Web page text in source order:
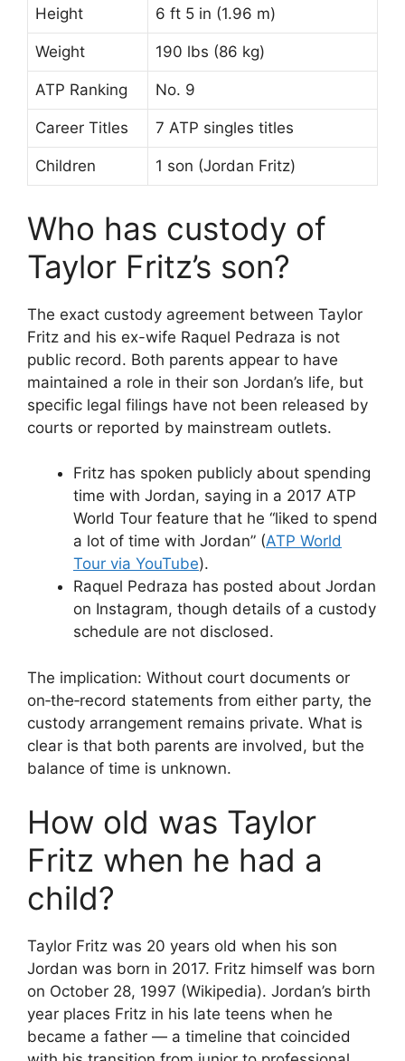
Height 6 ft 5 in (1.96 m)
Weight 190 lbs (86 kg)
ATP Ranking No. 9
Career Titles 7 ATP singles titles
Children 1 son (Jordan Fritz)
Who has custody of
Taylor Fritz’s son?
The exact custody agreement between Taylor
Fritz and his ex-wife Raquel Pedraza is not
public record. Both parents appear to have
maintained a role in their son Jordan’s life, but
specific legal filings have not been released by
courts or reported by mainstream outlets.
Fritz has spoken publicly about spending
time with Jordan, saying in a 2017 ATP
World Tour feature that he “liked to spend
a lot of time with Jordan” (ATP World
Tour via YouTube).
Raquel Pedraza has posted about Jordan
on Instagram, though details of a custody
schedule are not disclosed.
The implication: Without court documents or
on‑the‑record statements from either party, the
custody arrangement remains private. What is
clear is that both parents are involved, but the
balance of time is unknown.
How old was Taylor
Fritz when he had a
child?
Taylor Fritz was 20 years old when his son
Jordan was born in 2017. Fritz himself was born
on October 28, 1997 (Wikipedia). Jordan’s birth
year places Fritz in his late teens when he
became a father — a timeline that coincided